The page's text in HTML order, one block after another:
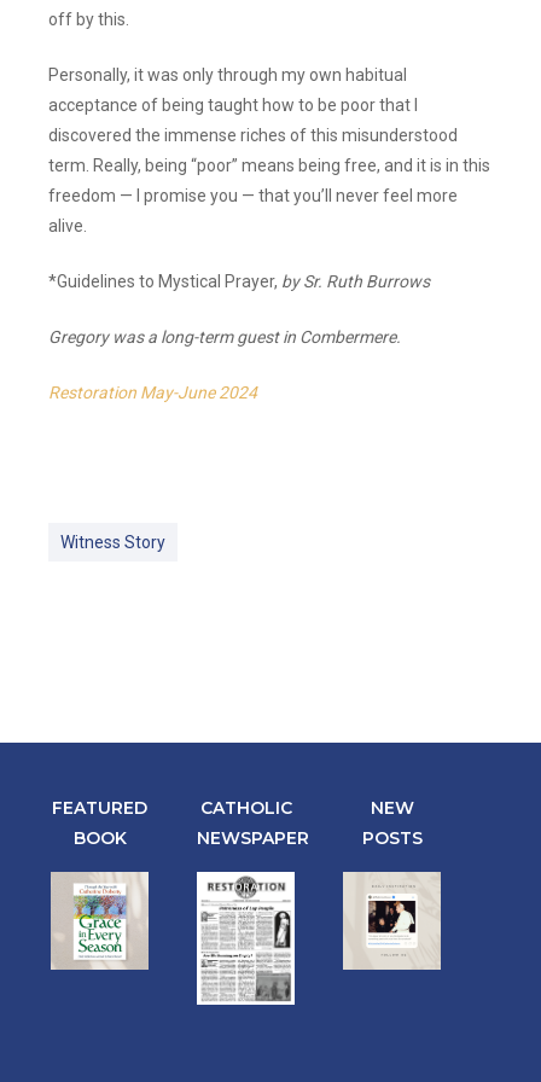
off by this.
Personally, it was only through my own habitual
acceptance of being taught how to be poor that I
discovered the immense riches of this misunderstood
term. Really, being “poor” means being free, and it is in this
freedom — I promise you — that you’ll never feel more
alive.
*Guidelines to Mystical Prayer, by Sr. Ruth Burrows
Gregory was a long-term guest in Combermere.
Restoration May-June 2024
Witness Story
FEATURED
BOOK
CATHOLIC
NEWSPAPER
NEW
POSTS